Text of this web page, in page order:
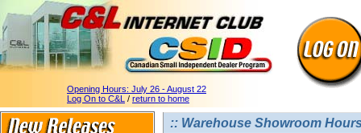
Opening Hours: July 26 - August 22
Log On to C&L / return to home
:: Warehouse Showroom